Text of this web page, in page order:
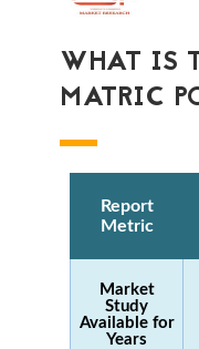
WHAT IS
MATRIC
Report
Metric
Market
Study
Available for
Years